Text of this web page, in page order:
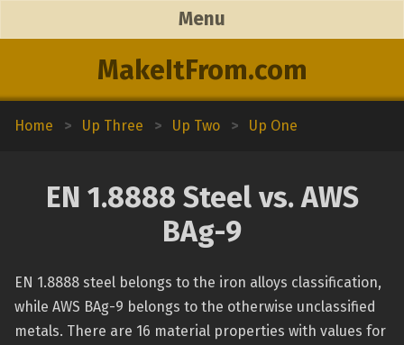
MakeItFrom.com
Menu
Home > Up Three > Up Two > Up One
EN 1.8888 Steel vs. AWS
BAg-9
EN 1.8888 steel belongs to the iron alloys classification,
while AWS BAg-9 belongs to the otherwise unclassified
metals. There are 16 material properties with values for